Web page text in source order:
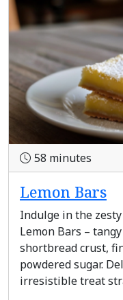
58 minutes
Lemon Bars
Indulge in the
Lemon Bars –
shortbread crust,
powdered sugar.
irresistible treat